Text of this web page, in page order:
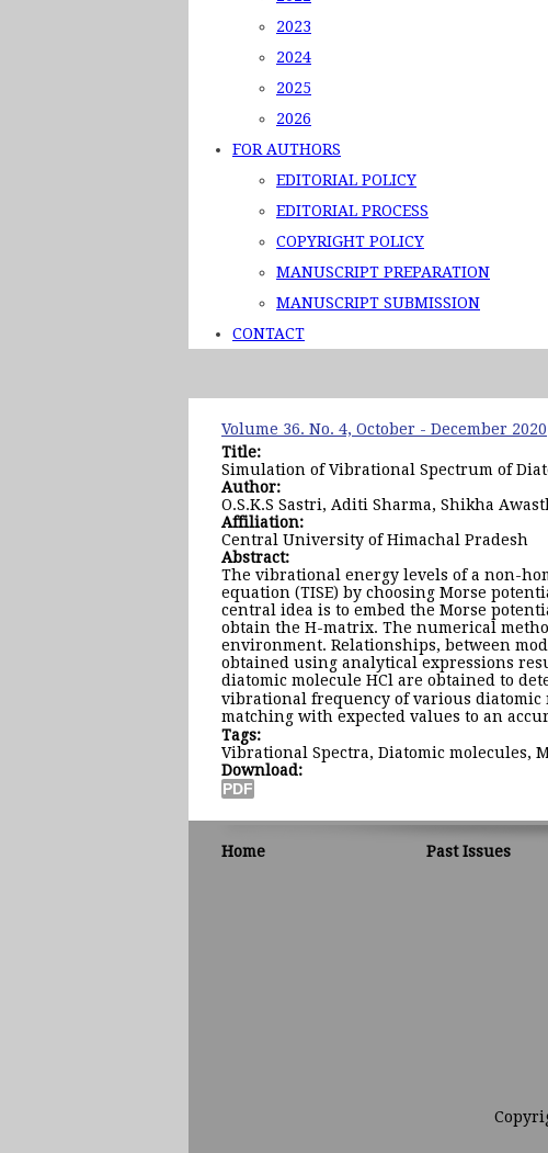
2023
2024
2025
2026
FOR AUTHORS
EDITORIAL POLICY
EDITORIAL PROCESS
COPYRIGHT POLICY
MANUSCRIPT PREPARATION
MANUSCRIPT SUBMISSION
CONTACT
Volume 36. No. 4, October - December 2020
Title:
Simulation of Vibrational Spectrum of
Author:
O.S.K.S Sastri, Aditi Sharma, Shikha
Affiliation:
Central University of Himachal Pradesh
Abstract:
The vibrational energy levels of a non-
equation (TISE) by choosing Morse
central idea is to embed the Morse
obtain the H-matrix. The numerical
environment. Relationships, between
obtained using analytical expressions
diatomic molecule HCl are obtained to
vibrational frequency of various diatomic
matching with expected values to an
Tags:
Vibrational Spectra, Diatomic molecules,
Download:
Home Past Issues